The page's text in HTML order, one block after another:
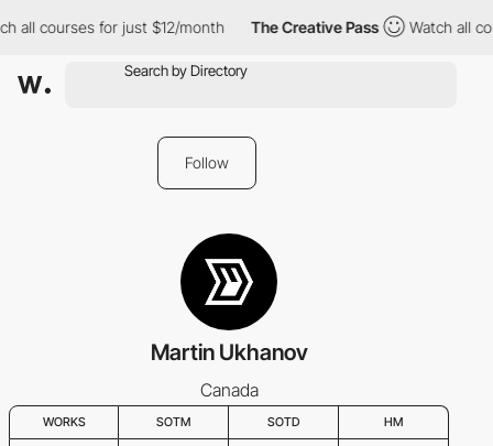
all courses for just $12/month The Creative Pass Watch all
Follow
Martin Ukhanov
Canada
WORKS SOTM SOTD HM